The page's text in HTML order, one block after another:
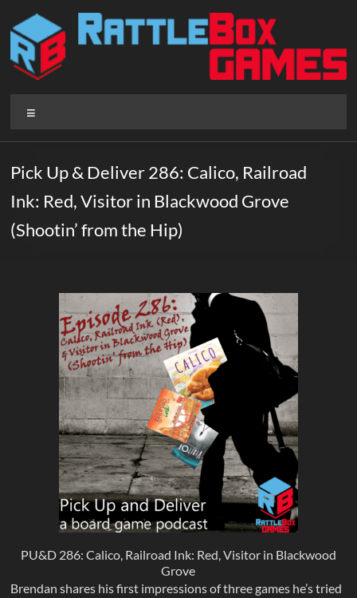
content
Rattlebox
Games
that
delight
surprise.
Pick Up & Deliver 286: Calico, Railroad
Ink: Red, Visitor in Blackwood Grove
(Shootin’ from the Hip)
PU&D 286: Calico, Railroad Ink: Red, Visitor in Blackwood
Grove
Brendan shares his first impressions of three games he’s tried